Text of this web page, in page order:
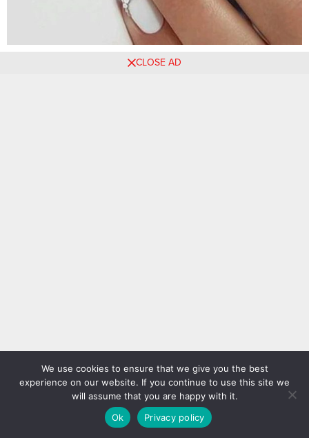
CLOSE AD
We use cookies to ensure that we give you the best
experience on our website. If you continue to use this site we
will assume that you are happy with it.
Ok
Privacy policy